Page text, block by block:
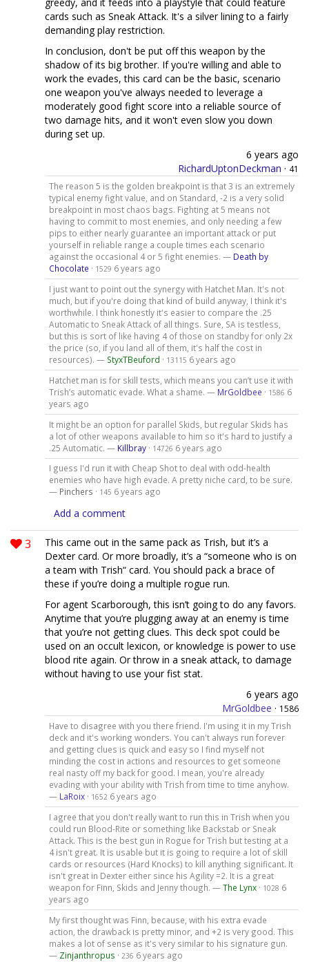
cards such as Sneak Attack. It's a silver lining to a fairly
demanding play restriction.
In conclusion, don't be put off this weapon by the
shadow of its big brother. If you're willing and able to
work the evades, this card can be the basic, scenario
one weapon you've always needed to leverage a
moderately good fight score into a reliable source of
two damage hits, and it won't even slow you down
during set up.
6 years ago
RichardUptonDeckman · 41
The reason 5 is the golden breakpoint is that 3 is an extremely
typical enemy fight value, and on Standard, -2 is a very solid
breakpoint in most chaos bags. Fighting at 5 means not
having to commit to most enemies, and only needing a few
pips to either nearly guarantee an important attack or put
yourself in reliable range a couple times each scenario
against the occasional 4 or 5 fight enemies. — Death by
Chocolate · 1529 6 years ago
I just want to point out the synergy with Hatchet Man. It's not
much, but if you're doing that kind of build anyway, I think it's
worthwhile. I think honestly it's easier to compare the .25
Automatic to Sneak Attack of all things. Sure, SA is testless,
but this is sort of like having 4 of those on standby for only 2x
the price (so, if you land all of them, it's half the cost in
resources). — StyxTBeuford · 13115 6 years ago
Hatchet man is for skill tests, which means you can’t use it with
Trish’s automatic evade. What a shame. — MrGoldbee · 1586 6
years ago
It might be an option for parallel Skids, but regular Skids has
a lot of other weapons available to him so it's hard to justify a
.25 Automatic. — Killbray· 14726 6 years ago
I guess I'd run it with Cheap Shot to deal with odd-health
enemies who have high evade. A pretty niche card, to be sure.
— Pinchers · 145 6 years ago
Add a comment
3
This came out in the same pack as Trish, but it’s a
Dexter card. Or more broadly, it’s a “someone who is on
a team with Trish“ card. You should pack a brace of
these if you’re doing a multiple rogue run.
For agent Scarborough, this isn’t going to do any favors.
Anytime that you’re plugging away at an enemy is time
that you’re not getting clues. This deck spot could be
used on an occult lexicon, or knowledge is power to use
blood rite again. Or throw in a sneak attack, to damage
without having to use your fist stat.
6 years ago
MrGoldbee · 1586
Have to disagree with you there friend. I'm using it in my Trish
deck and it's working wonders. You can't always run forever
and getting clues is quick and easy so I find myself not
minding the cost in actions and resources to get someone
real nasty off my back for good. I mean, you're already
evading with your ability with Trish from time to time anyhow.
— LaRoix· 1652 6 years ago
I agree that you don't really want to run this in Trish when you
could run Blood-Rite or something like Backstab or Sneak
Attack. This is the best gun in Rogue for Trish but testing at a
4 isn't great. It is usable but it is going to require a lot of skill
cards or resources (Hard Knocks) to kill anything significant. It
isn't great in Dexter either since his Agility =2. It is a great
weapon for Finn, Skids and Jenny though. —The Lynx· 1028 6
years ago
My first thought was Finn, because, with his extra evade
action, the drawback is pretty minor, and +2 is very good. This
makes a lot of sense as it's very similar to his signature gun.
— Zinjanthropus · 236 6 years ago